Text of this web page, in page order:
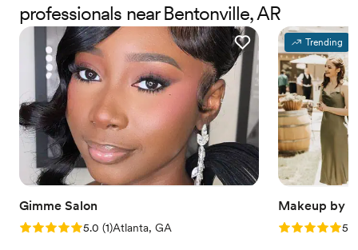
professionals near Bentonville, AR
Gimme Salon
Rating: 5.0 (1 review)
5.0 (1)Atlanta, GA
Trending
Makeup by
Rating: 5.05.0